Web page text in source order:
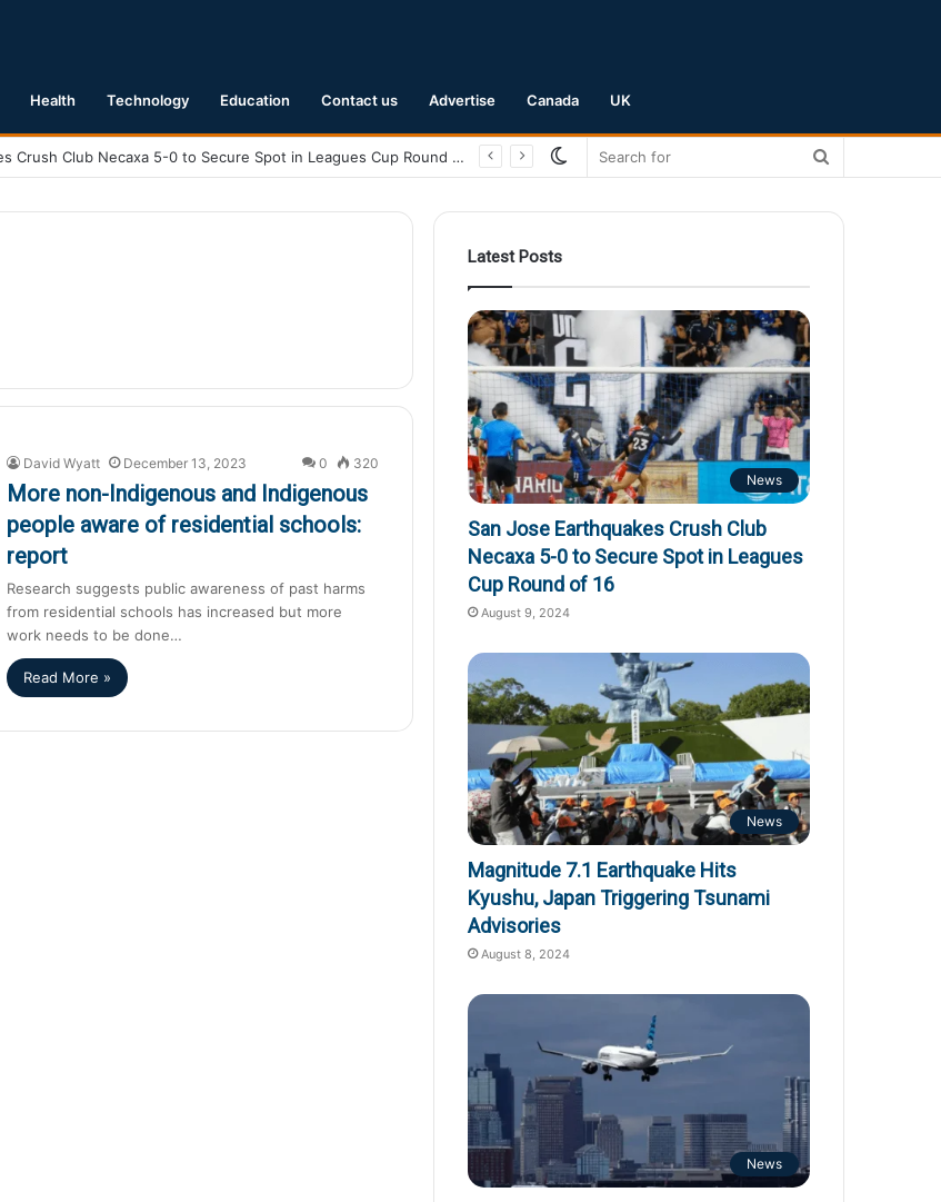
Health Technology Education Contact us Advertise Canada UK
San Jose Earthquakes Crush Club Necaxa 5-0 to Secure Spot in Leagues Cup Round of 16
Switch
David Wyatt December 13, 2023 0 320
More non-Indigenous and Indigenous
people aware of residential schools:
report
Research suggests public awareness of past harms
from residential schools has increased but more
work needs to be done…
Read More »
Latest Posts
News
San Jose Earthquakes Crush Club
Necaxa 5-0 to Secure Spot in Leagues
Cup Round of 16
August 9, 2024
News
Magnitude 7.1 Earthquake Hits
Kyushu, Japan Triggering Tsunami
Advisories
August 8, 2024
News